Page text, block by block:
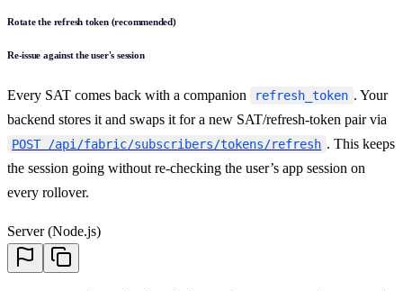
23 const client = new SignalWire
Rotate the refresh token (recommended)
Re-issue against the user's session
Every SAT comes back with a companion refresh_token . Your
backend stores it and swaps it for a new SAT/refresh-token pair via
POST /api/fabric/subscribers/tokens/refresh . This keeps
the session going without re-checking the user’s app session on
every rollover.
Server (Node.js)